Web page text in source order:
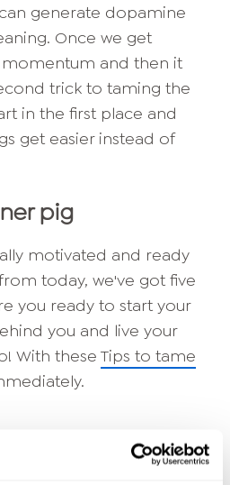
generate dopamine
Once we get
momentum and then it
trick to taming the
in the first place and
get easier instead of
pig
motivated and ready
today, we've got five
you ready to start your
you and live your
With these Tips to tame
your bastard from stealing